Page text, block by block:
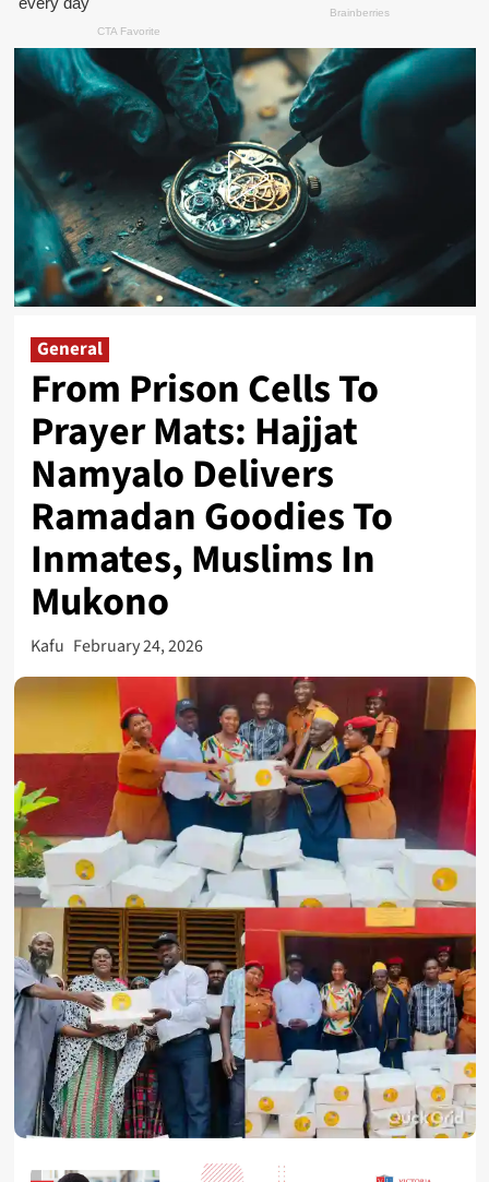
General
From Prison Cells To
Prayer Mats: Hajjat
Namyalo Delivers
Ramadan Goodies To
Inmates, Muslims In
Mukono
Kafu February 24, 2026